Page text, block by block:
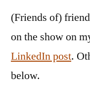
(Friends of)
on the show on
LinkedIn post.
below.